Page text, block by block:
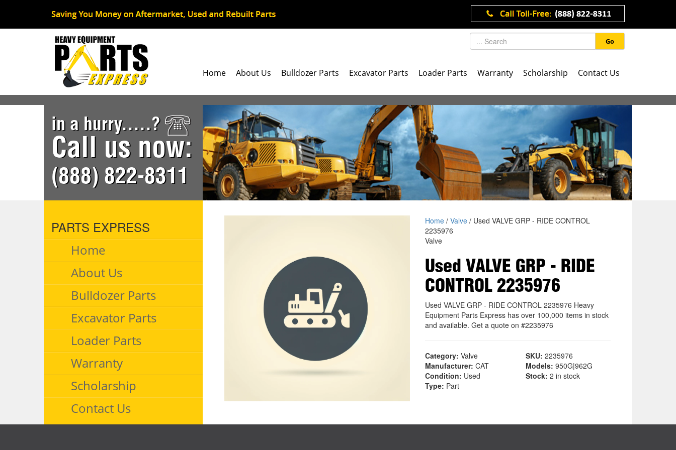
Go
Home About Us Bulldozer Parts Excavator Parts Loader Parts Warranty Scholarship Contact Us
in a hurry.....?
Call us now:
(888) 822-8311
PARTS EXPRESS
Home
About Us
Bulldozer Parts
Excavator Parts
Loader Parts
Warranty
Scholarship
Contact Us
Home/ Valve/ Used VALVE GRP - RIDE CONTROL
2235976
Valve
Used VALVE GRP - RIDE
CONTROL 2235976
Used VALVE GRP - RIDE CONTROL 2235976 Heavy
Equipment Parts Express has over 100,000 items in stock
and available. Get a quote on #2235976
Category: Valve SKU: 2235976
Manufacturer: CAT Models: 950G|962G
Condition: Used Stock: 2 in stock
Type: Part